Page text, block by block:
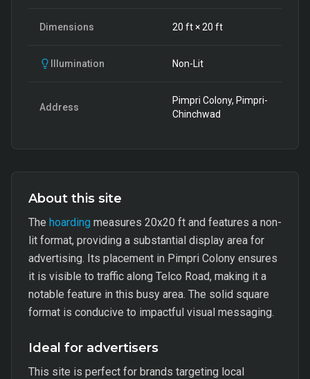
Dimensions 20 ft ×20 ft
Illumination Non-Lit
Address
Pimpri Colony, Pimpri-
Chinchwad
About this site
The hoarding measures 20x20 ft and features a non-
lit format, providing a substantial display area for
advertising. Its placement in Pimpri Colony ensures
it is visible to traffic along Telco Road, making it a
notable feature in this busy area. The solid square
format is conducive to impactful visual messaging.
Ideal for advertisers
This site is perfect for brands targeting local